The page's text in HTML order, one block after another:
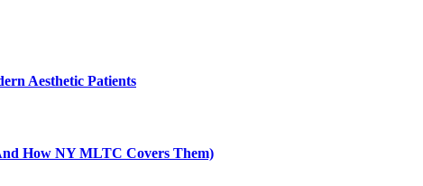
Aesthetic Patients
How NY MLTC Covers Them)